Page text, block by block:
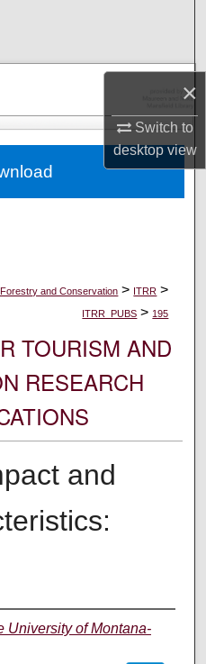
×
Switch to
desktopview
Network™
and Conservation > ITRR >
ITRR_PUBS > 195
TOURISM AND
RESEARCH
and
University of Montana-